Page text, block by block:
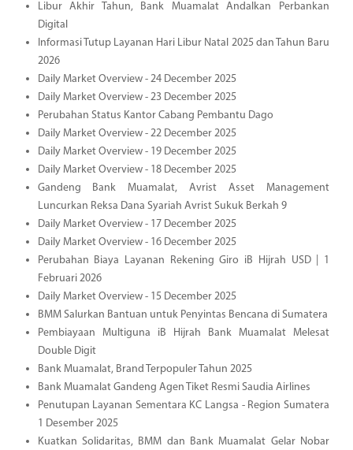
Libur Akhir Tahun, Bank Muamalat Andalkan Perbankan
Digital
Informasi Tutup Layanan Hari Libur Natal 2025 dan Tahun Baru
2026
Daily Market Overview - 24 December 2025
Daily Market Overview - 23 December 2025
Perubahan Status Kantor Cabang Pembantu Dago
Daily Market Overview - 22 December 2025
Daily Market Overview - 19 December 2025
Daily Market Overview - 18 December 2025
Gandeng Bank Muamalat, Avrist Asset Management
Luncurkan Reksa Dana Syariah Avrist Sukuk Berkah 9
Daily Market Overview - 17 December 2025
Daily Market Overview - 16 December 2025
Perubahan Biaya Layanan Rekening Giro iB Hijrah USD | 1
Februari 2026
Daily Market Overview - 15 December 2025
BMM Salurkan Bantuan untuk Penyintas Bencana di Sumatera
Pembiayaan Multiguna iB Hijrah Bank Muamalat Melesat
Double Digit
Bank Muamalat, Brand Terpopuler Tahun 2025
Bank Muamalat Gandeng Agen Tiket Resmi Saudia Airlines
Penutupan Layanan Sementara KC Langsa - Region Sumatera
1 Desember 2025
Kuatkan Solidaritas, BMM dan Bank Muamalat Gelar Nobar